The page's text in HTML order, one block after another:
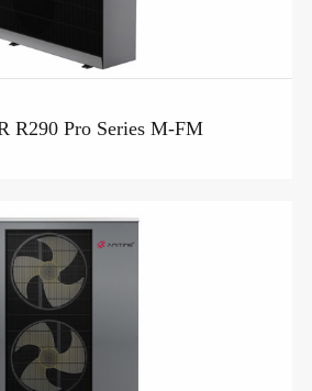
R290 Pro Series M-FM